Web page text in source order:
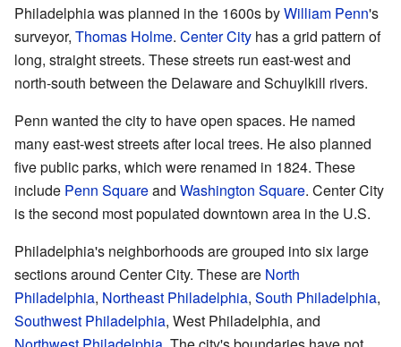
Philadelphia was planned in the 1600s byWilliam Penn's
surveyor, Thomas Holme. Center City has a grid pattern of
long, straight streets. These streets run east-west and
north-south between the Delaware and Schuylkill rivers.
Penn wanted the city to have open spaces. He named
many east-west streets after local trees. He also planned
five public parks, which were renamed in 1824. These
include Penn Squareand Washington Square. Center City
is the second most populated downtown area in the U.S.
Philadelphia's neighborhoods are grouped into six large
sections around Center City. These are North
Philadelphia, Northeast Philadelphia, South Philadelphia,
Southwest Philadelphia, West Philadelphia, and